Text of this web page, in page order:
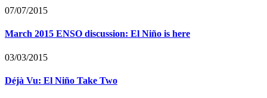
07/07/2015
March 2015 ENSO discussion: El Niño is here
03/03/2015
Déjà Vu: El Niño Take Two